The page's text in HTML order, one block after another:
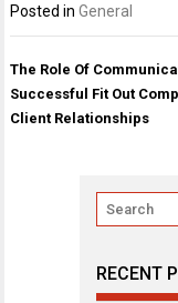
Posted inGeneral
Post
navigation
The Role Of
Successful Fit Out
Client Relationships
RECENT